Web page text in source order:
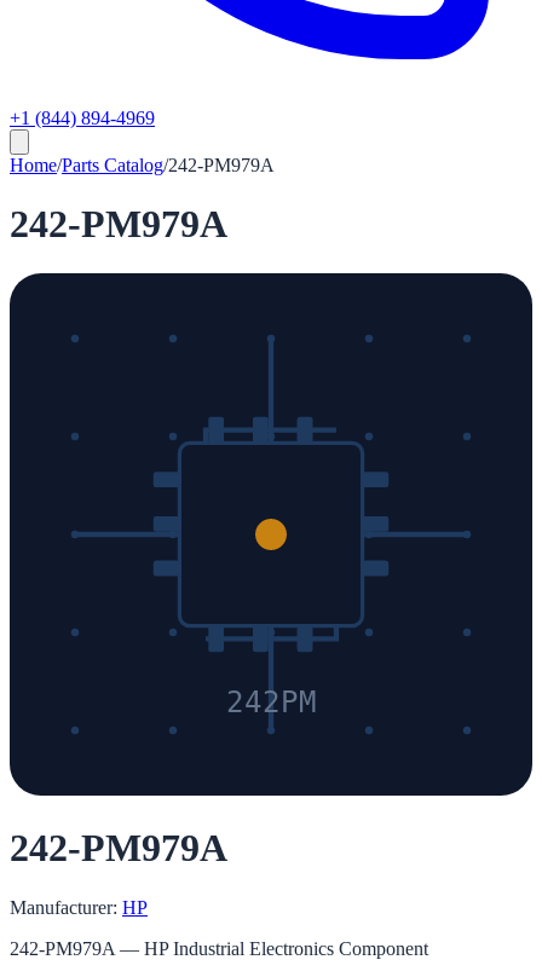
+1 (844) 894-4969
Home/Parts Catalog/242-PM979A
242-PM979A
242PM
242-PM979A
Manufacturer: HP
242-PM979A — HP Industrial Electronics Component